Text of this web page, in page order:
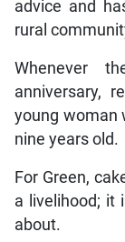
advice and
rural
Whenever
anniversary,
young woman
nine years old.
For Green,
a livelihood; it
about.